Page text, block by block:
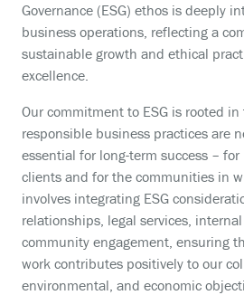
Governance (ESG) ethos is deeply
business operations, reflecting a
sustainable growth and ethical
excellence.
Our commitment to ESG is rooted
responsible business practices are
essential for long-term success –
clients and for the communities in
involves integrating ESG
relationships, legal services,
community engagement, ensuring
work contributes positively to our
environmental, and economic